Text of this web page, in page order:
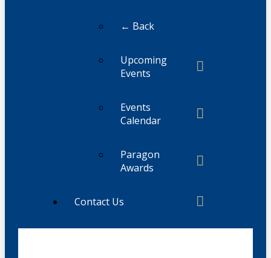
← Back
Upcoming
Events
Events
Calendar
Paragon
Awards
Contact Us